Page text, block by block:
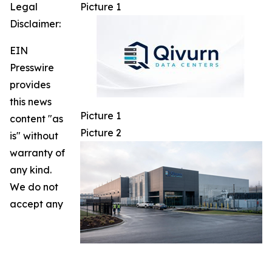
Picture 1
Picture 1
Picture 2
Legal
Disclaimer:
EIN
Presswire
provides
this news
content "as
is" without
warranty of
any kind.
We do not
accept any